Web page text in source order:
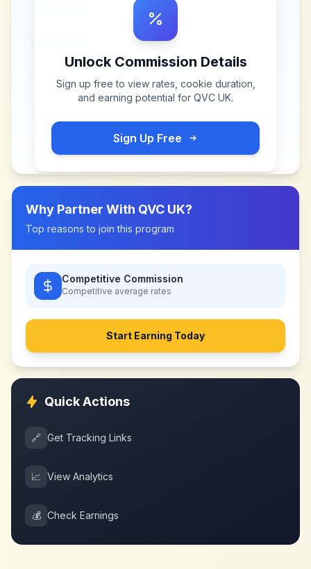
Unlock Commission Details
Sign up free to view rates, cookie duration,
and earning potential for QVC UK.
Sign Up Free
Why Partner With QVC UK?
Top reasons to join this program
Competitive Commission
Competitive average rates
Start Earning Today
Quick Actions
🔗 Get Tracking Links
📈 View Analytics
💰 Check Earnings